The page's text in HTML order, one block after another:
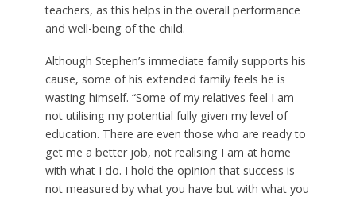
teachers, as this helps in the overall performance
and well-being of the child.
Although Stephen’s immediate family supports his
cause, some of his extended family feels he is
wasting himself. “Some of my relatives feel I am
not utilising my potential fully given my level of
education. There are even those who are ready to
get me a better job, not realising I am at home
with what I do. I hold the opinion that success is
not measured by what you have but with what you